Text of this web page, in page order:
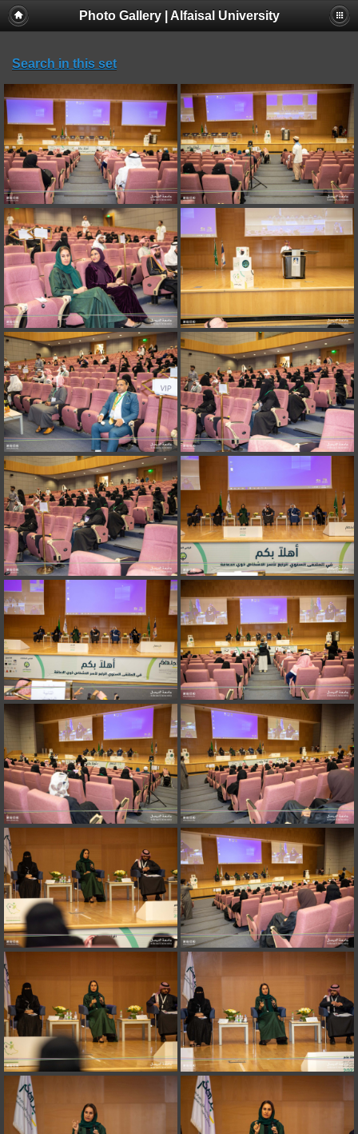
Photo Gallery | Alfaisal University
Search in this set